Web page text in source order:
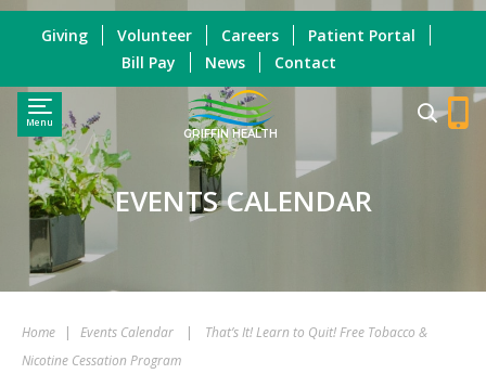
Menu
GRIFFIN HEALTH
Giving Volunteer Careers
Patient Portal
Bill Pay
News Contact
EVENTS CALENDAR
Home | Events Calendar |
That’s It! Learn to Quit! Free Tobacco &
Nicotine Cessation Program